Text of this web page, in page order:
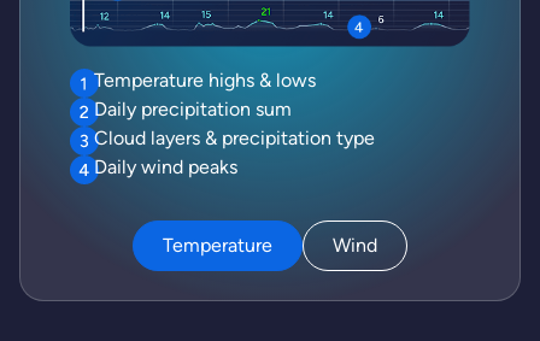
Temperature Wind
Temperature highs & lows
Daily precipitation sum
Cloud layers & precipitation type
Daily wind peaks